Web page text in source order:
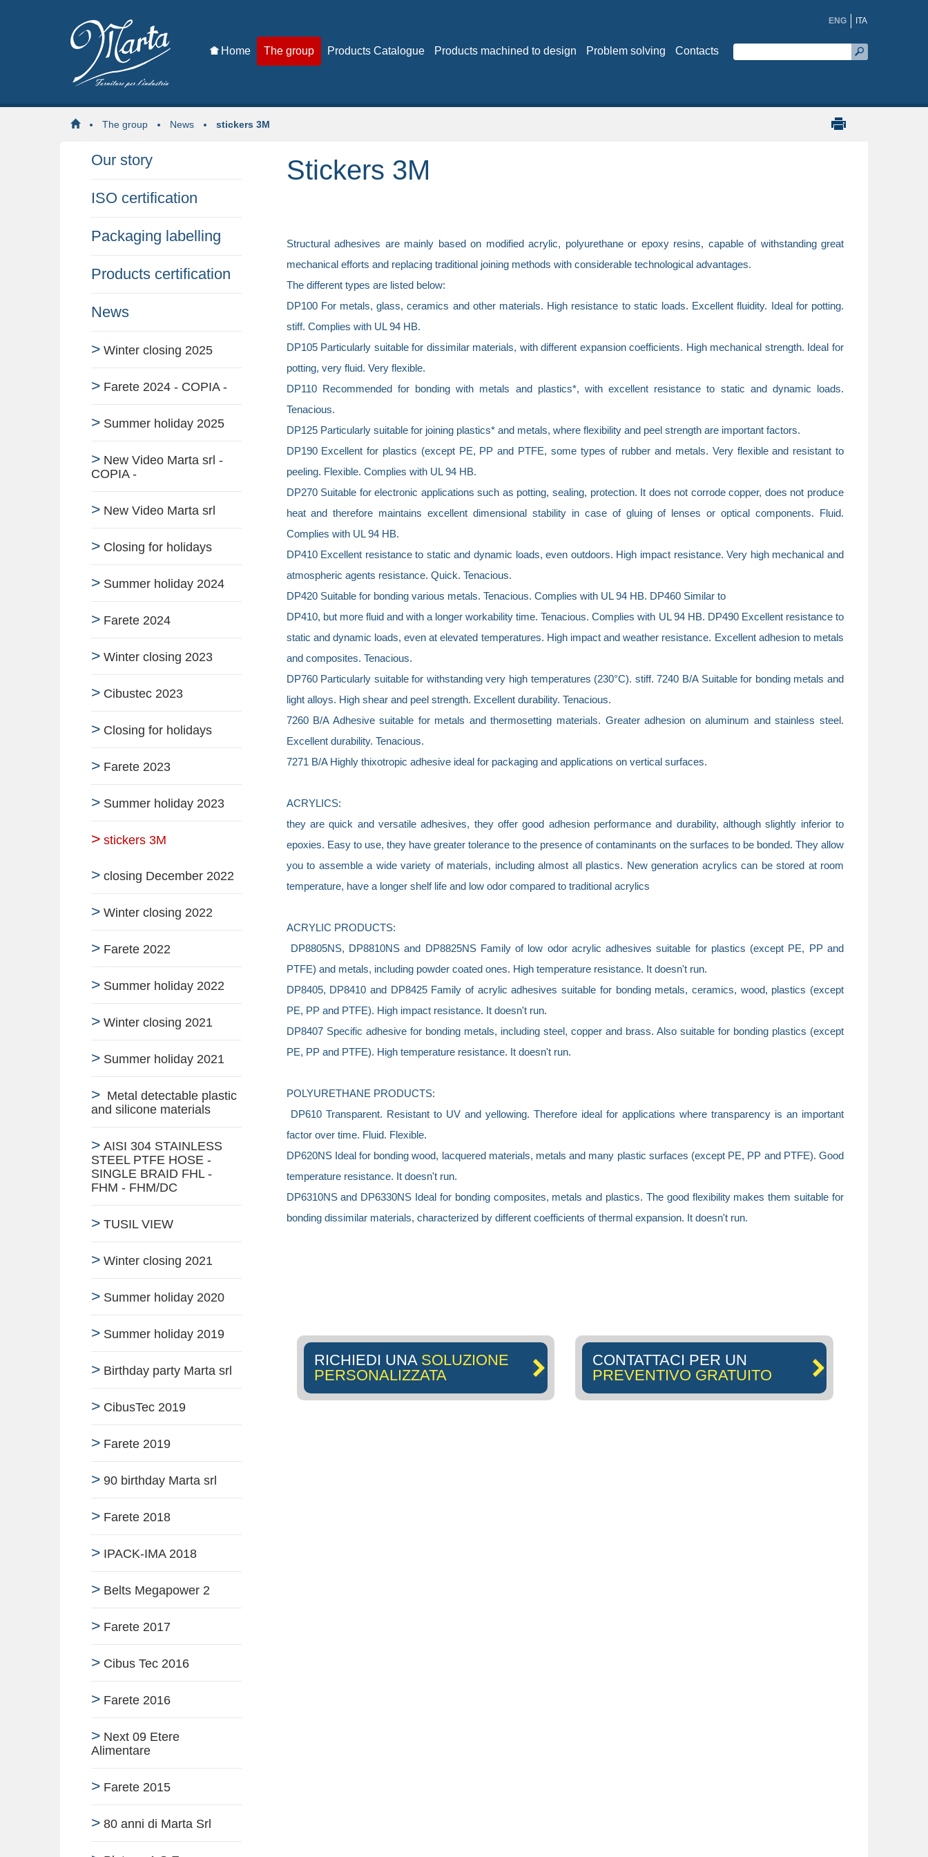
Home The group Products Catalogue Products machined to design Problem solving Contacts
ENG ITA
The group News stickers 3M
Our story
ISO certification
Packaging labelling
Products certification
News
Winter closing 2025
Farete 2024 - COPIA -
Summer holiday 2025
New Video Marta srl -
COPIA -
New Video Marta srl
Closing for holidays
Summer holiday 2024
Farete 2024
Winter closing 2023
Cibustec 2023
Closing for holidays
Farete 2023
Summer holiday 2023
stickers 3M
closing December 2022
Winter closing 2022
Farete 2022
Summer holiday 2022
Winter closing 2021
Summer holiday 2021
Metal detectable plastic
and silicone materials
AISI 304 STAINLESS
STEEL PTFE HOSE -
SINGLE BRAID FHL -
FHM - FHM/DC
TUSIL VIEW
Winter closing 2021
Summer holiday 2020
Summer holiday 2019
Birthday party Marta srl
CibusTec 2019
Farete 2019
90 birthday Marta srl
Farete 2018
IPACK-IMA 2018
Belts Megapower 2
Farete 2017
Cibus Tec 2016
Farete 2016
Next 09 Etere
Alimentare
Farete 2015
80 anni di Marta Srl
Stickers 3M
Structural adhesives are mainly based on modified acrylic, polyurethane or epoxy resins, capable of withstanding great
mechanical efforts and replacing traditional joining methods with considerable technological advantages.
The different types are listed below:
DP100 For metals, glass, ceramics and other materials. High resistance to static loads. Excellent fluidity. Ideal for potting.
stiff. Complies with UL 94 HB.
DP105 Particularly suitable for dissimilar materials, with different expansion coefficients. High mechanical strength. Ideal for
potting, very fluid. Very flexible.
DP110 Recommended for bonding with metals and plastics*, with excellent resistance to static and dynamic loads.
Tenacious.
DP125 Particularly suitable for joining plastics* and metals, where flexibility and peel strength are important factors.
DP190 Excellent for plastics (except PE, PP and PTFE, some types of rubber and metals. Very flexible and resistant to
peeling. Flexible. Complies with UL 94 HB.
DP270 Suitable for electronic applications such as potting, sealing, protection. It does not corrode copper, does not produce
heat and therefore maintains excellent dimensional stability in case of gluing of lenses or optical components. Fluid.
Complies with UL 94 HB.
DP410 Excellent resistance to static and dynamic loads, even outdoors. High impact resistance. Very high mechanical and
atmospheric agents resistance. Quick. Tenacious.
DP420 Suitable for bonding various metals. Tenacious. Complies with UL 94 HB. DP460 Similar to
DP410, but more fluid and with a longer workability time. Tenacious. Complies with UL 94 HB. DP490 Excellent resistance to
static and dynamic loads, even at elevated temperatures. High impact and weather resistance. Excellent adhesion to metals
and composites. Tenacious.
DP760 Particularly suitable for withstanding very high temperatures (230°C). stiff. 7240 B/A Suitable for bonding metals and
light alloys. High shear and peel strength. Excellent durability. Tenacious.
7260 B/A Adhesive suitable for metals and thermosetting materials. Greater adhesion on aluminum and stainless steel.
Excellent durability. Tenacious.
7271 B/A Highly thixotropic adhesive ideal for packaging and applications on vertical surfaces.
ACRYLICS:
they are quick and versatile adhesives, they offer good adhesion performance and durability, although slightly inferior to
epoxies. Easy to use, they have greater tolerance to the presence of contaminants on the surfaces to be bonded. They allow
you to assemble a wide variety of materials, including almost all plastics. New generation acrylics can be stored at room
temperature, have a longer shelf life and low odor compared to traditional acrylics
ACRYLIC PRODUCTS:
DP8805NS, DP8810NS and DP8825NS Family of low odor acrylic adhesives suitable for plastics (except PE, PP and
PTFE) and metals, including powder coated ones. High temperature resistance. It doesn't run.
DP8405, DP8410 and DP8425 Family of acrylic adhesives suitable for bonding metals, ceramics, wood, plastics (except
PE, PP and PTFE). High impact resistance. It doesn't run.
DP8407 Specific adhesive for bonding metals, including steel, copper and brass. Also suitable for bonding plastics (except
PE, PP and PTFE). High temperature resistance. It doesn't run.
POLYURETHANE PRODUCTS:
DP610 Transparent. Resistant to UV and yellowing. Therefore ideal for applications where transparency is an important
factor over time. Fluid. Flexible.
DP620NS Ideal for bonding wood, lacquered materials, metals and many plastic surfaces (except PE, PP and PTFE). Good
temperature resistance. It doesn't run.
DP6310NS and DP6330NS Ideal for bonding composites, metals and plastics. The good flexibility makes them suitable for
bonding dissimilar materials, characterized by different coefficients of thermal expansion. It doesn't run.
RICHIEDI UNA SOLUZIONE
PERSONALIZZATA
CONTATTACI PER UN
PREVENTIVO GRATUITO